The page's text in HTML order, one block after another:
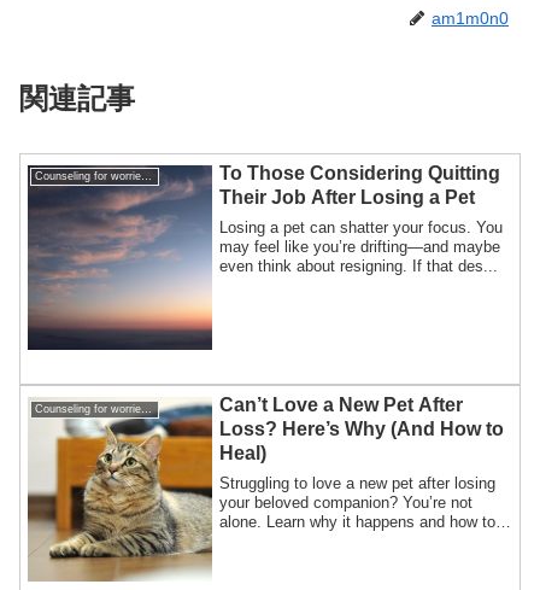
am1m0n0
関連記事
Counseling for worries about losing a pet
To Those Considering Quitting
Their Job After Losing a Pet
Losing a pet can shatter your focus. You
may feel like you’re drifting—and maybe
even think about resigning. If that des...
Can’t Love a New Pet After
Loss? Here’s Why (And How to
Heal)
Struggling to love a new pet after losing
your beloved companion? You’re not
alone. Learn why it happens and how to